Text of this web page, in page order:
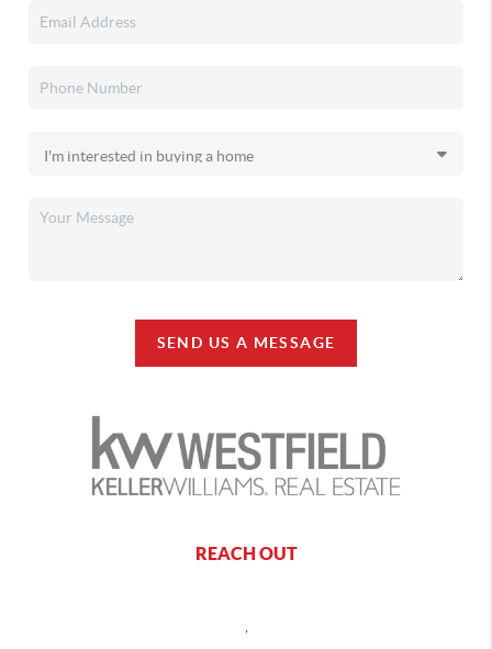
SEND US A MESSAGE
REACH OUT
,